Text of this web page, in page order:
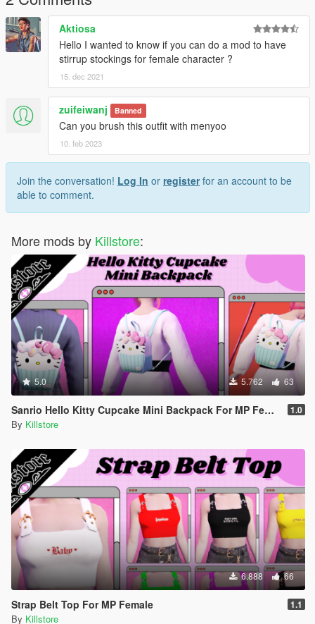
Thanks for dowloading
Don't reupload
Aktiosa
Hello I wanted to know if you can do a mod to have
stirrup stockings for female character ?
15. dec 2021
zuifeiwanj Banned
Can you brush this outfit with menyoo
10. feb 2023
Join the conversation! Log In or registerfor an account to be
able to comment.
More mods by Killstore:
5.0 5.762 63
Sanrio Hello Kitty Cupcake Mini Backpack For MP Female 1.0
By Killstore
6.888 66
Strap Belt Top For MP Female 1.1
By Killstore